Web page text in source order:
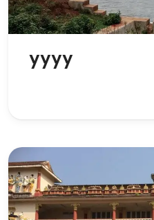
yyyy